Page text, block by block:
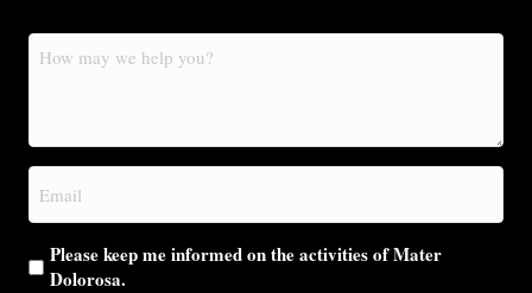
How
may
you?
Email
(Required)
Please keep me informed on the activities of Mater
Dolorosa.